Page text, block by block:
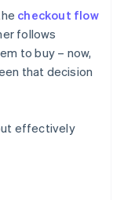
checkout flow
follows
to buy – now,
that decision
effectively